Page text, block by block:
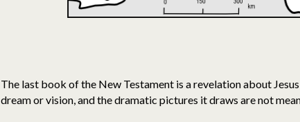
The last book of the New Testament is a revelation about
dream or vision, and the dramatic pictures it draws are not